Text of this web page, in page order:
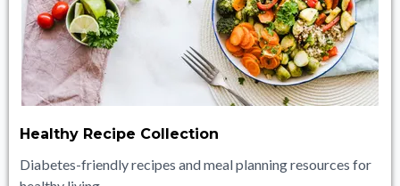
Healthy Recipe Collection
Diabetes-friendly recipes and meal planning resources for